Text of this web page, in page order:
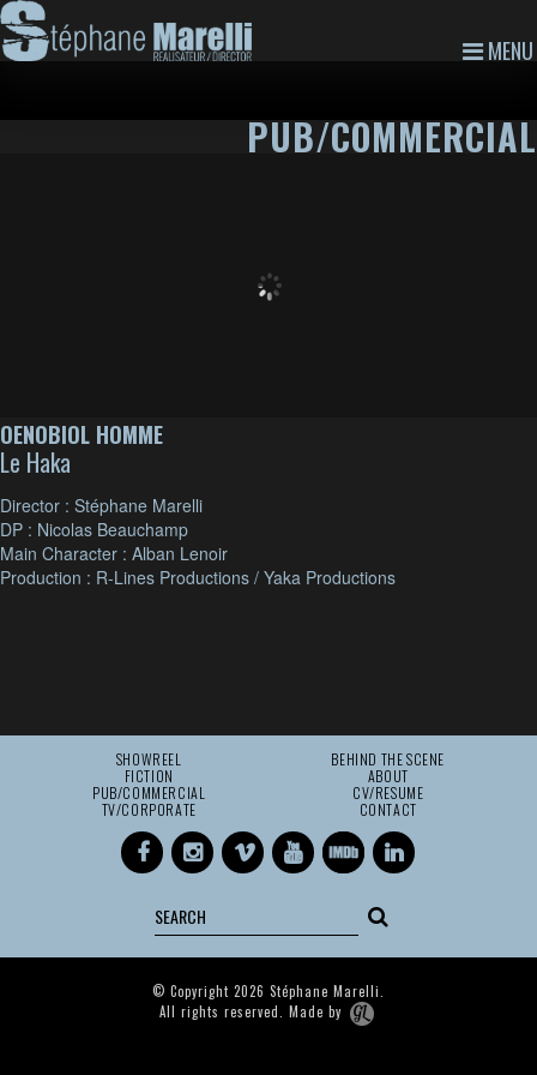
MENU
PUB/COMMERCIAL
OENOBIOL HOMME
Le Haka
Director : Stéphane Marelli
DP : Nicolas Beauchamp
Main Character : Alban Lenoir
Production : R-Lines Productions / Yaka Productions
SHOWREEL
FICTION
PUB/COMMERCIAL
TV/CORPORATE
BEHIND THE SCENE
ABOUT
CV/RESUME
CONTACT
© Copyright 2026 Stéphane Marelli.
All rights reserved. Made by